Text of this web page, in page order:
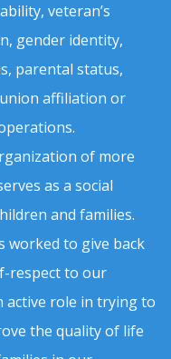
veteran’s
gender identity,
parental status,
affiliation or
of more
as a social
and families.
worked to give back
respect to our
active role in trying to
the quality of life